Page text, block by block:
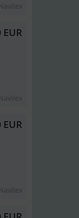
Navilex
Navilex
EUR
Navilex